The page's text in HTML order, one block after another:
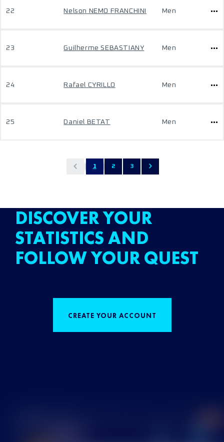
22 Nelson NEMO FRANCHINI Men
23 Guilherme SEBASTIANY Men
24 Rafael CYRILLO Men
25 Daniel BETAT Men
1 2 3
DISCOVER YOUR
STATISTICS AND
FOLLOW YOUR QUEST
CREATE YOUR ACCOUNT